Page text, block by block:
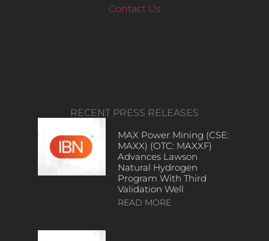
Contact Us
RECENT PRESS RELEASES
MAX Power Mining (CSE:
MAXX) (OTC: MAXXF)
Advances Lawson
Natural Hydrogen
Program With Third
Validation Well
READ MORE